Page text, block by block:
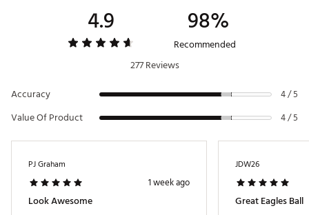
4.9 98%
Recommended
277 Reviews
Accuracy
4 / 5
Value Of Product 4 / 5
PJ Graham
1 week ago
Look Awesome
JDW26
Great Eagles Ball